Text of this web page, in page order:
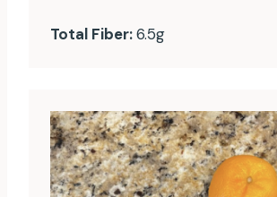
Total Fiber:6.5g